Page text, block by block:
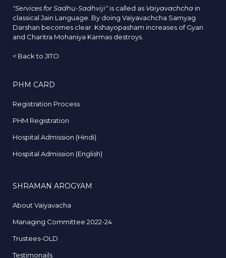
"Services for Sadhu-Sadhviji" is called as Vaiyavachcha in
classical Jain Language. By doing Vaiyavachcha Samyag
Darshan becomes clear. Kshayopasham increases of Gyan
and Charitra Mohaniya Karmas destroys.
< Back to JITO
PHM CARD
Registration Process
PHM Registration
Hospital Admission (Hindi)
Hospital Admission (English)
SHRAMAN AROGYAM
About Vaiyavacha
Managing Committee 2022-24
Trustees-OLD
Testimonails